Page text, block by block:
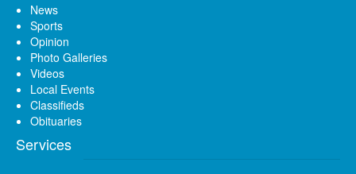
News
Sports
Opinion
Photo Galleries
Videos
Local Events
Classifieds
Obituaries
Services